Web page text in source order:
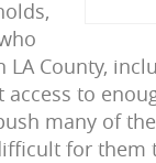
County,
to
many of
for them